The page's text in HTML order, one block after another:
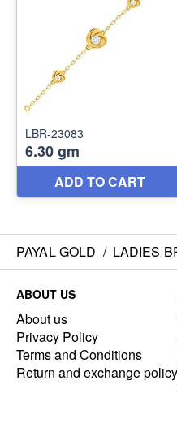
PAYAL GOLD / LADIES
ABOUT US
About us
Privacy Policy
Terms and Conditions
Return and exchange policy